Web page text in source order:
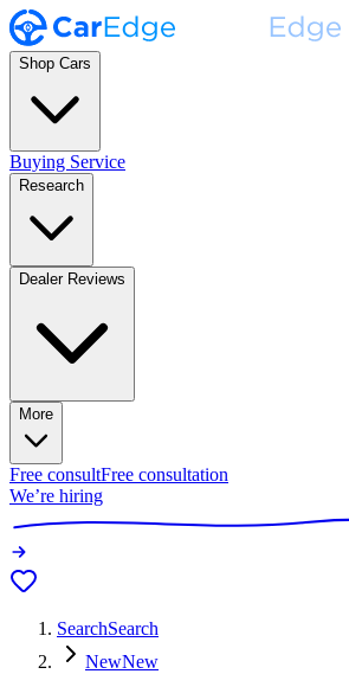
Shop Cars
Buying Service
Research
Dealer Reviews
More
Free consultFree consultation
We’re hiring
SearchSearch
NewNew